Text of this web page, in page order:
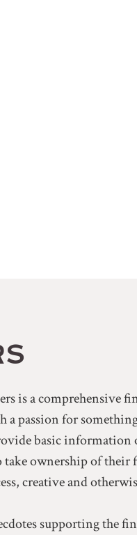
is a comprehensive
passion for
basic information
take ownership of their
creative and
supporting the